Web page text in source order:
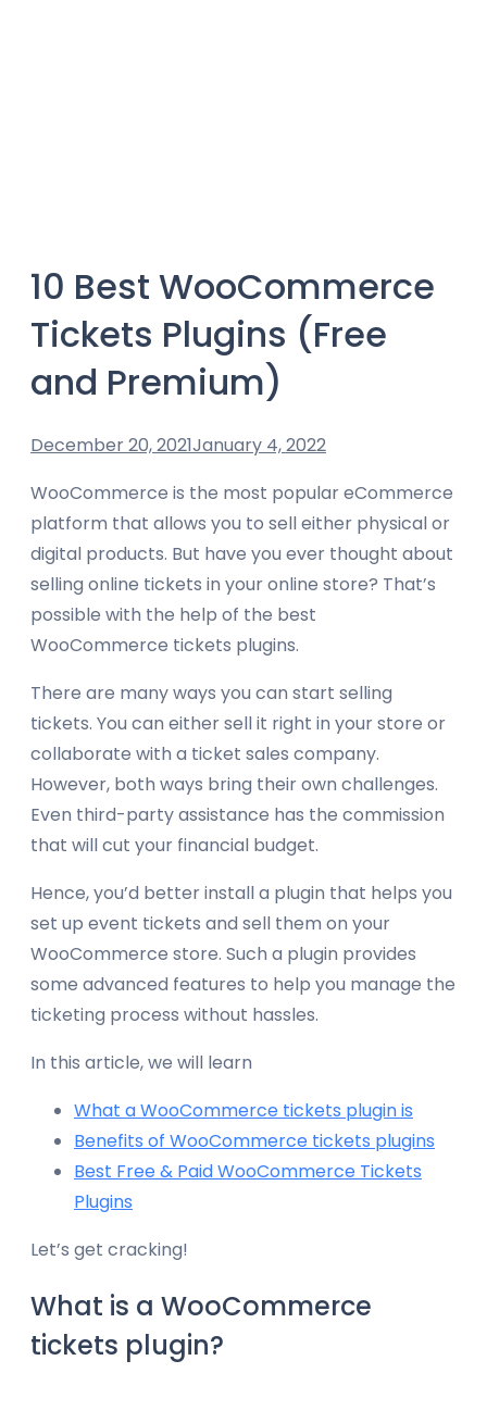
10 Best WooCommerce
Tickets Plugins (Free
and Premium)
December 20, 2021January 4, 2022
WooCommerce is the most popular eCommerce
platform that allows you to sell either physical or
digital products. But have you ever thought about
selling online tickets in your online store? That’s
possible with the help of the best
WooCommerce tickets plugins.
There are many ways you can start selling
tickets. You can either sell it right in your store or
collaborate with a ticket sales company.
However, both ways bring their own challenges.
Even third-party assistance has the commission
that will cut your financial budget.
Hence, you’d better install a plugin that helps you
set up event tickets and sell them on your
WooCommerce store. Such a plugin provides
some advanced features to help you manage the
ticketing process without hassles.
In this article, we will learn
What a WooCommerce tickets plugin is
Benefits of WooCommerce tickets plugins
Best Free & Paid WooCommerce Tickets
Plugins
Let’s get cracking!
What is a WooCommerce
tickets plugin?